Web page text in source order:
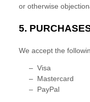
or otherwise
5.
We accept the
– Visa
– Mastercard
– PayPal